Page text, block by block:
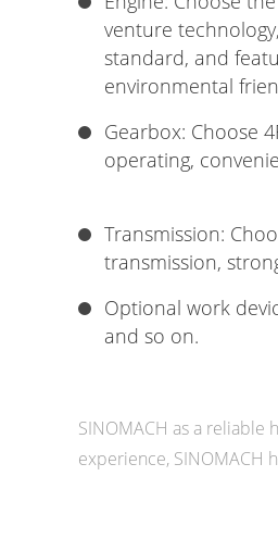
venture
standard, and
environmental
Gearbox: Choose
operating,
Transmission:
transmission,
Optional work
and so on.
SINOMACH as a
experience, SINOMACH